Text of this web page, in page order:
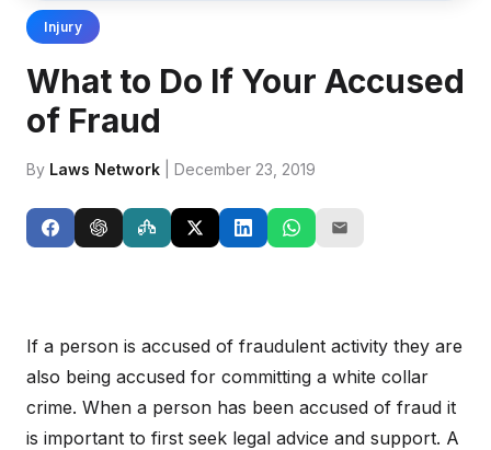
Injury
What to Do If Your Accused
of Fraud
By Laws Network | December 23, 2019
If a person is accused of fraudulent activity they are
also being accused for committing a white collar
crime. When a person has been accused of fraud it
is important to first seek legal advice and support. A